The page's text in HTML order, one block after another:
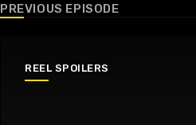
PREVIOUS EPISODE
REEL SPOILERS